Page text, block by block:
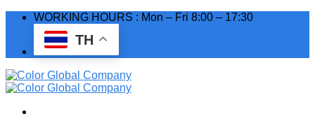
Skip
WORKING HOURS : Mon – Fri 8:00 – 17:30
TH